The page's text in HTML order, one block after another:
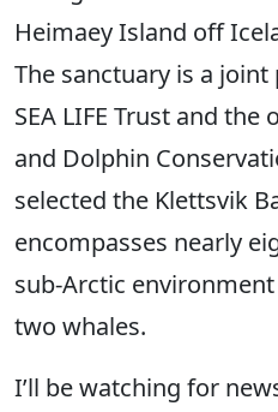
Heimaey Island off
The sanctuary is a
SEA LIFE Trust and
and Dolphin
selected the Klettsvik
encompasses nearly
sub-Arctic
two whales.
I’ll be watching for